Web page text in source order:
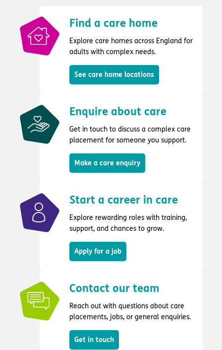
Find a care home
Explore care homes across England for
adults with complex needs.
See care home locations
Enquire about care
Get in touch to discuss a complex care
placement for someone you support.
Make a care enquiry
Start a career in care
Explore rewarding roles with training,
support, and chances to grow.
Apply for a job
Contact our team
Reach out with questions about care
placements, jobs, or general enquiries.
Get in touch